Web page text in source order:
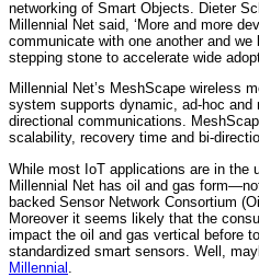
networking of Smart Objects. Dieter
Millennial Net said, ‘More and more
communicate with one another and
stepping stone to accelerate wide
Millennial Net’s MeshScape wireless
system supports dynamic, ad-hoc and
directional communications.
scalability, recovery time and bi-
While most IoT applications are in the
Millennial Net has oil and gas
backed Sensor Network Consortium
Moreover it seems likely that the
impact the oil and gas vertical before
standardized smart sensors. Well,
Millennial